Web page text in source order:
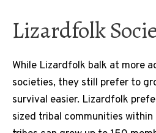
Lizardfolk
While Lizardfolk balk at more
societies, they still prefer to
survival easier. Lizardfolk
sized tribal communities within